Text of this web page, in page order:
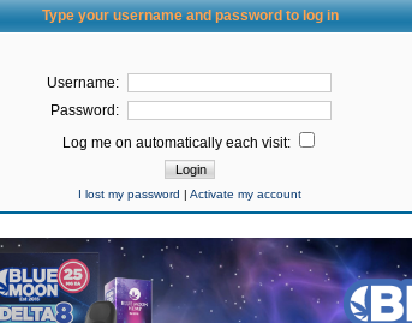
Type your username and password to log in
Username:
Password:
Log me on automatically each visit:
I lost my password |Activate my account